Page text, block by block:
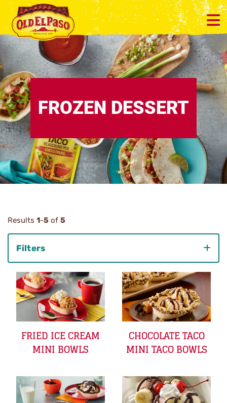
FROZEN DESSERT
Results 1-5 of 5
Filters
Category
FRIED ICE CREAM
MINI BOWLS
CHOCOLATE TACO
MINI TACO BOWLS